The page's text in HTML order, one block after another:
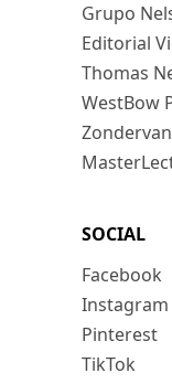
Grupo
Editorial
Thomas
WestBow
Zondervan
SOCIAL
Facebook
Instagram
Pinterest
TikTok